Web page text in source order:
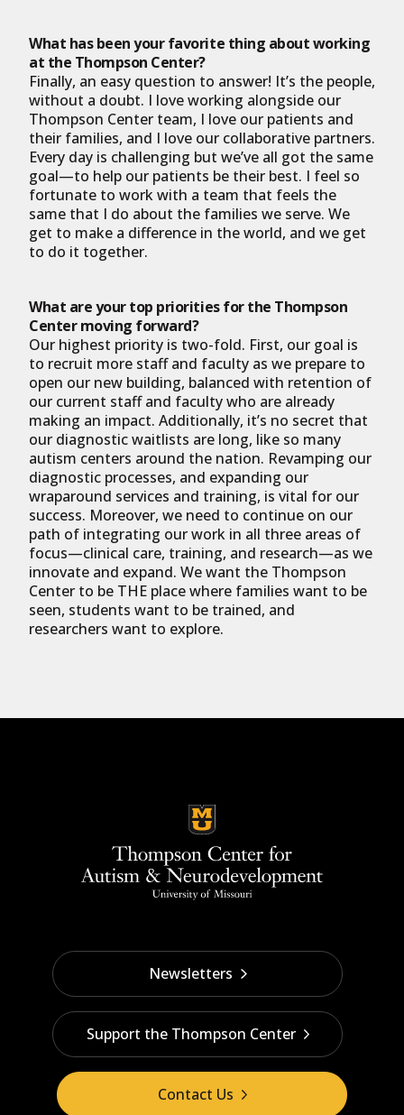
What has been your favorite thing about working
at the Thompson Center?
Finally, an easy question to answer! It’s the people,
without a doubt. I love working alongside our
Thompson Center team, I love our patients and
their families, and I love our collaborative partners.
Every day is challenging but we’ve all got the same
goal—to help our patients be their best. I feel so
fortunate to work with a team that feels the
same that I do about the families we serve. We
get to make a difference in the world, and we get
to do it together.
What are your top priorities for the Thompson
Center moving forward?
Our highest priority is two-fold. First, our goal is
to recruit more staff and faculty as we prepare to
open our new building, balanced with retention of
our current staff and faculty who are already
making an impact. Additionally, it’s no secret that
our diagnostic waitlists are long, like so many
autism centers around the nation. Revamping our
diagnostic processes, and expanding our
wraparound services and training, is vital for our
success. Moreover, we need to continue on our
path of integrating our work in all three areas of
focus—clinical care, training, and research—as we
innovate and expand. We want the Thompson
Center to be THE place where families want to be
seen, students want to be trained, and
researchers want to explore.
Newsletters
Support the Thompson Center
Contact Us